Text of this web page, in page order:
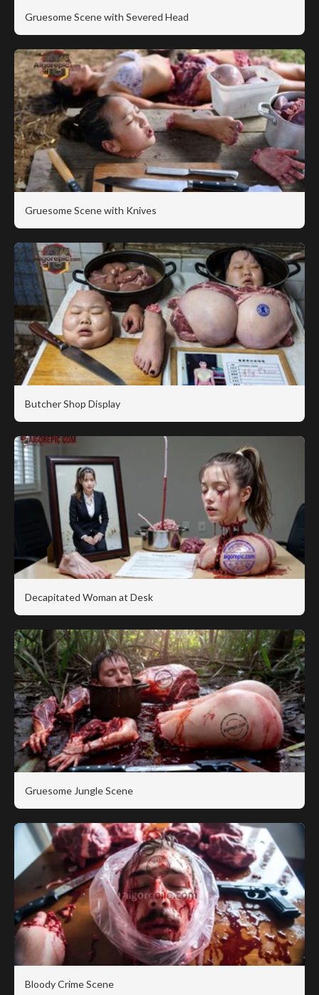
Gruesome Scene with Severed Head
Gruesome Scene with Knives
Butcher Shop Display
Decapitated Woman at Desk
Gruesome Jungle Scene
Bloody Crime Scene